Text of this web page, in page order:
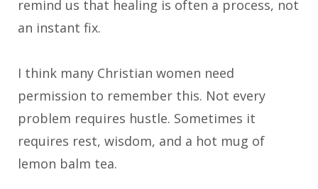
remind us that healing is often a process, not
an instant fix.
I think many Christian women need
permission to remember this. Not every
problem requires hustle. Sometimes it
requires rest, wisdom, and a hot mug of
lemon balm tea.